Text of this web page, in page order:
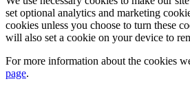
set optional analytics and marketing
cookies unless you choose to turn these
will also set a cookie on your device to
For more information about the cookies
page.